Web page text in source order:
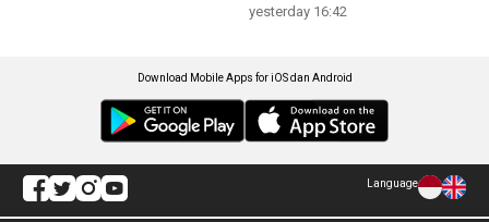
yesterday 16:42
Download Mobile Apps for iOS dan Android
Language